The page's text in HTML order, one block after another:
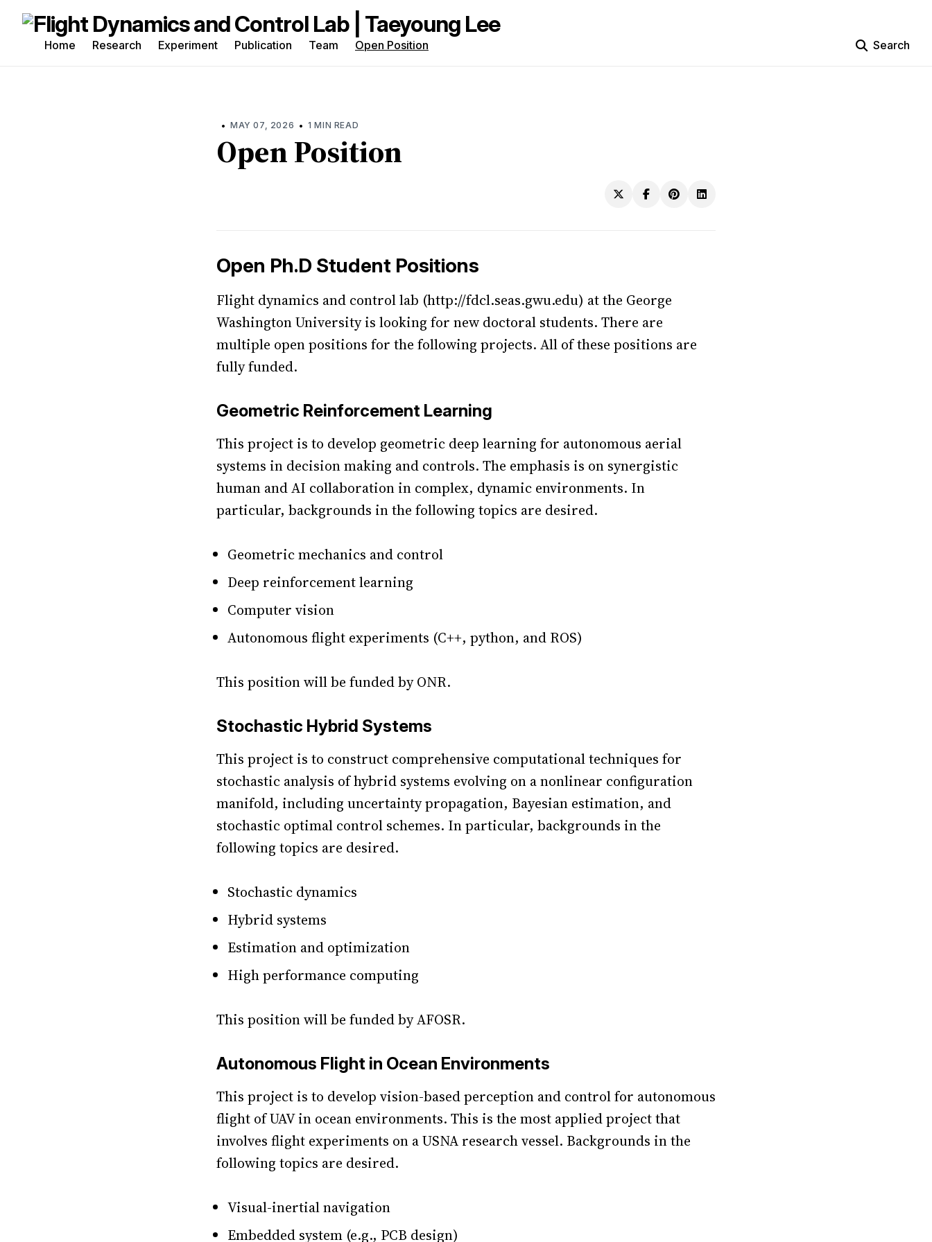
Home Research Experiment Publication Team Open Position Search
• MAY 07, 2026 • 1 MIN READ
Open Position
Open Ph.D Student Positions
Flight dynamics and control lab (http://fdcl.seas.gwu.edu) at the George
Washington University is looking for new doctoral students. There are
multiple open positions for the following projects. All of these positions are
fully funded.
Geometric Reinforcement Learning
This project is to develop geometric deep learning for autonomous aerial
systems in decision making and controls. The emphasis is on synergistic
human and AI collaboration in complex, dynamic environments. In
particular, backgrounds in the following topics are desired.
Geometric mechanics and control
Deep reinforcement learning
Computer vision
Autonomous flight experiments (C++, python, and ROS)
This position will be funded by ONR.
Stochastic Hybrid Systems
This project is to construct comprehensive computational techniques for
stochastic analysis of hybrid systems evolving on a nonlinear configuration
manifold, including uncertainty propagation, Bayesian estimation, and
stochastic optimal control schemes. In particular, backgrounds in the
following topics are desired.
Stochastic dynamics
Hybrid systems
Estimation and optimization
High performance computing
This position will be funded by AFOSR.
Autonomous Flight in Ocean Environments
This project is to develop vision-based perception and control for autonomous
flight of UAV in ocean environments. This is the most applied project that
involves flight experiments on a USNA research vessel. Backgrounds in the
following topics are desired.
Visual-inertial navigation
Embedded system (e.g., PCB design)